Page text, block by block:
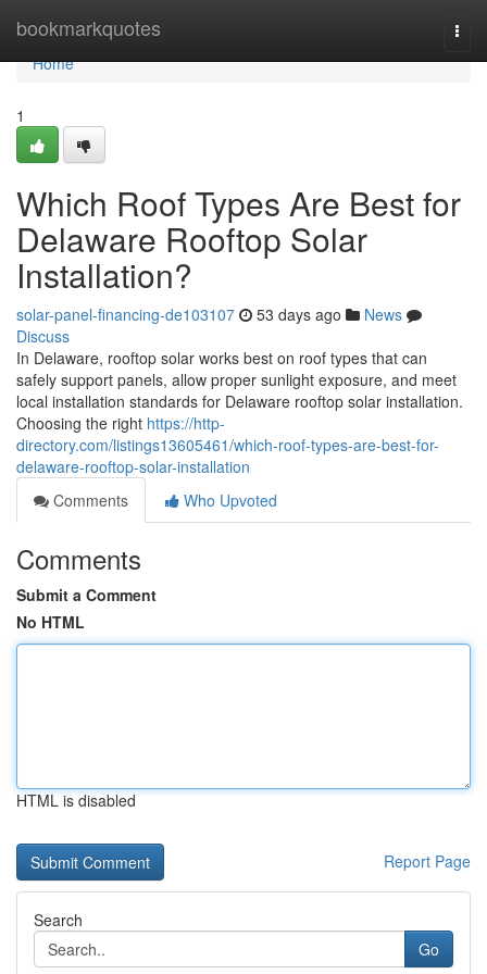
bookmarkquotes
Home
Home
1
Which Roof Types Are Best for
Delaware Rooftop Solar
Installation?
solar-panel-financing-de103107 53 days ago
News
Discuss
In Delaware, rooftop solar works best on roof types that can
safely support panels, allow proper sunlight exposure, and meet
local installation standards for Delaware rooftop solar installation.
Choosing the right https://http-
directory.com/listings13605461/which-roof-types-are-best-for-
delaware-rooftop-solar-installation
Comments
Who Upvoted
Comments
Submit a Comment
No HTML
HTML is disabled
Report Page
Search
Go